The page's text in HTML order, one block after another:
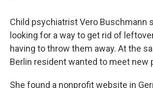
Child psychiatrist Vero Buschmann
looking for a way to get rid of
having to throw them away. At the
Berlin resident wanted to meet new
She found a nonprofit website in